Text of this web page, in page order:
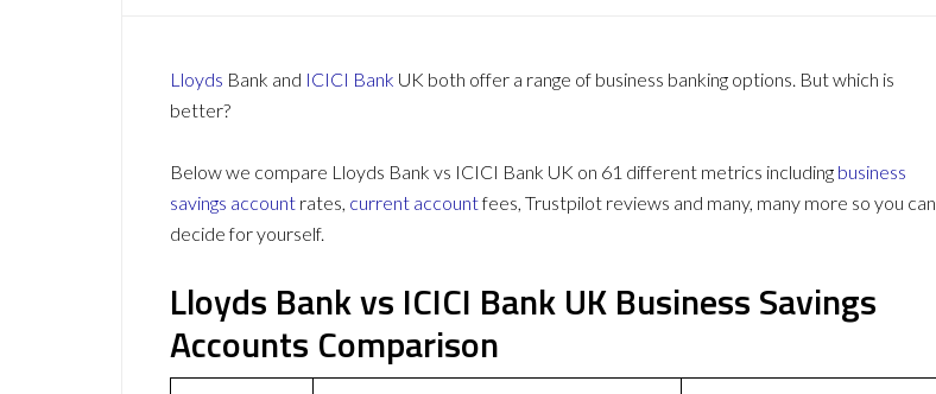
Lloyds Bank and ICICI Bank UK both offer a range of business banking options. But which is
better?
Below we compare Lloyds Bank vs ICICI Bank UK on 61 different metrics including business
savings account rates, current accountfees, Trustpilot reviews and many, many more so you can
decide for yourself.
Lloyds Bank vs ICICI Bank UK Business Savings
Accounts Comparison